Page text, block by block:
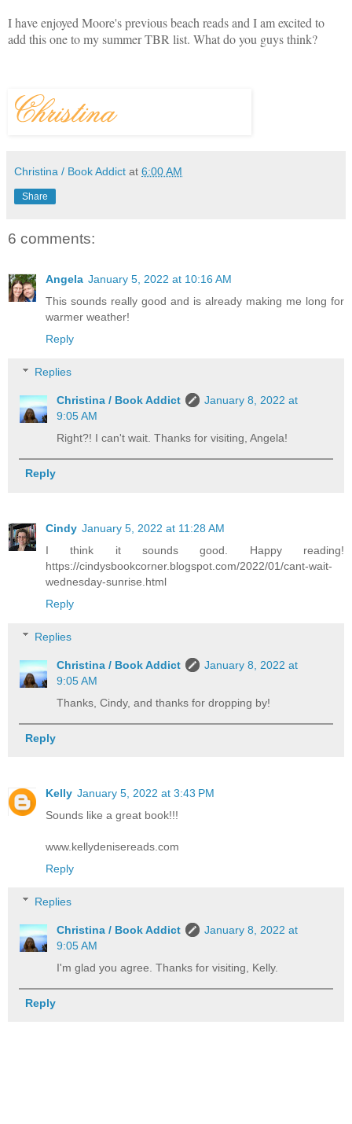
I have enjoyed Moore's previous beach reads and I am excited to
add this one to my summer TBR list. What do you guys think?
Christina / Book Addict at 6:00 AM
Share
6 comments:
Angela January 5, 2022 at 10:16 AM
This sounds really good and is already making me long for
warmer weather!
Reply
Replies
Christina / Book Addict
January 8, 2022 at
9:05 AM
Right?! I can't wait. Thanks for visiting, Angela!
Reply
Cindy January 5, 2022 at 11:28 AM
I think it sounds good. Happy reading!
https://cindysbookcorner.blogspot.com/2022/01/cant-wait-
wednesday-sunrise.html
Reply
Replies
Christina / Book Addict
January 8, 2022 at
9:05 AM
Thanks, Cindy, and thanks for dropping by!
Reply
Kelly January 5, 2022 at 3:43 PM
Sounds like a great book!!!
www.kellydenisereads.com
Reply
Replies
Christina / Book Addict
January 8, 2022 at
9:05 AM
I'm glad you agree. Thanks for visiting, Kelly.
Reply